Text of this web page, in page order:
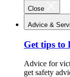
Close
Advice &
Get tips to
Advice for
get safety